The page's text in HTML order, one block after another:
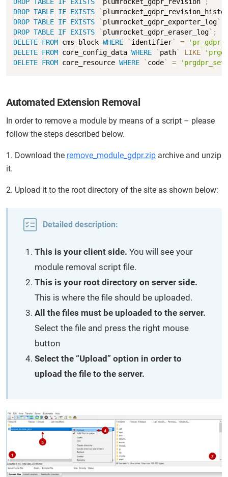
DROP TABLE IF EXISTS plumrocket_gdpr_revision`
;
DROP TABLE IF EXISTS `
DROP TABLE IF EXISTS ` plumrocket_gdpr_exporter_log`
DROP TABLE IF EXISTS ` plumrocket_gdpr_eraser_log` ;
DELETE FROM cms_block WHERE ` identifier` =
DELETE FROM core_config_data WHERE ` path` LIKE
DELETE FROM core_resource WHERE ` code` =
Automated Extension Removal
In order to remove a module by means of a script – please
follow the steps described below.
1. Download the remove_module_gdpr.zip archive and unzip
it.
2. Upload it to the root directory of the site as shown below:
Detailed description:
This is your client side. You will see your
module removal script file.
This is your root directory on server side.
This is where the file should be uploaded.
All the files must be uploaded to the server.
Select the file and press the right mouse
button
Select the “Upload” option in order to
upload the file to the server.